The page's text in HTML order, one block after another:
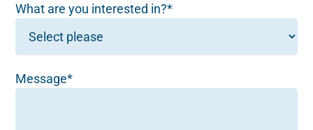
What are you interested in?*
Message*